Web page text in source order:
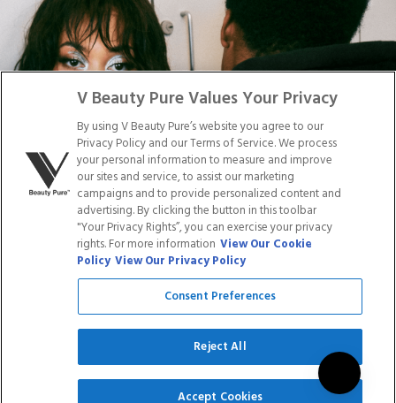
DISTRIBUTION PRESS
Privacy Policy
Terms of Service
Cookie Policy
Refund Policy
Accessibility Statement
Do Not Sell/Share My Personal Info
V Beauty Pure Values Your Privacy
By using V Beauty Pure’s website you agree to our
Privacy Policy and our Terms of Service. We process
your personal information to measure and improve
our sites and service, to assist our marketing
campaigns and to provide personalized content and
advertising. By clicking the button in this toolbar
"Your Privacy Rights”, you can exercise your privacy
rights. For more information View Our Cookie
Policy View Our Privacy Policy
Consent Preferences
Reject All
Accept Cookies
SIGN UP